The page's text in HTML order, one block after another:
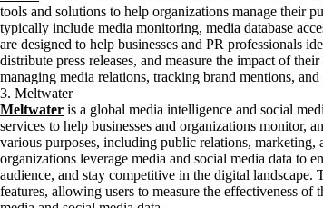
tools and solutions to help organizations manage their
typically include media monitoring, media database
are designed to help businesses and PR professionals
distribute press releases, and measure the impact of
managing media relations, tracking brand mentions,
3. Meltwater
Meltwater is a global media intelligence and social
services to help businesses and organizations monitor,
various purposes, including public relations,
organizations leverage media and social media data to
audience, and stay competitive in the digital
features, allowing users to measure the effectiveness